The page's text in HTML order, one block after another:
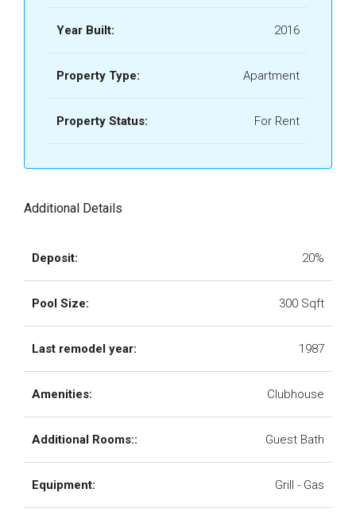
Year Built: 2016
Property Type: Apartment
Property Status: For Rent
Additional Details
Deposit: 20%
Pool Size: 300 Sqft
Last remodel year: 1987
Amenities: Clubhouse
Additional Rooms:: Guest Bath
Equipment: Grill - Gas